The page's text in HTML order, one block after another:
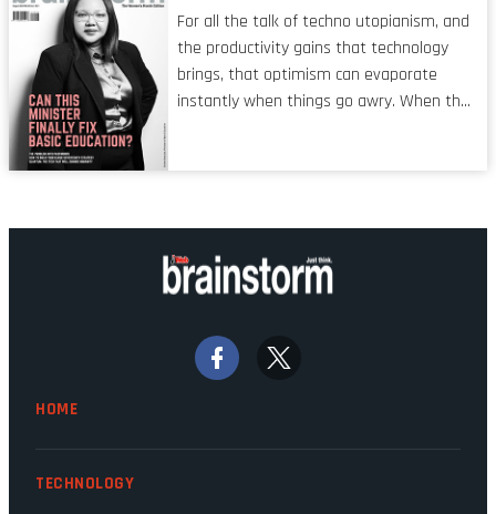
shared by proofreaders, or even boom mic
operators in TV shows. It’s the ‘invisible
man’ syndrome, noticed only when a
mistake is picked up.
For all the talk of techno utopianism, and
the productivity gains that technology
brings, that optimism can evaporate
instantly when things go awry. When the
background. Someone unsung is clearly
doing their job. Two entities, SITA and
Home Affairs, have in the past been
signs that these two very big ships may
finally be heading out of the ice floes.
HOME
TECHNOLOGY